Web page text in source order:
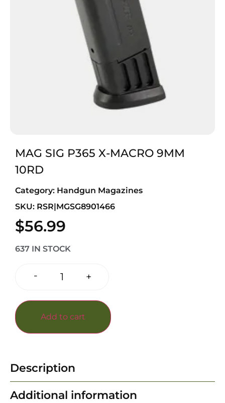
MAG SIG P365 X-MACRO 9MM
10RD
Category: Handgun Magazines
SKU: RSR|MGSG8901466
$56.99
637 IN STOCK
- +
Add to cart
Description
Additional information